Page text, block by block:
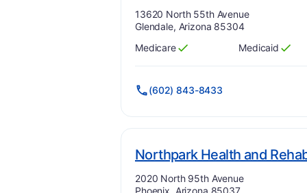
Address:
13620 North 55th Avenue
Glendale, Arizona 85304
Has
Medicare
?
Yes Has
Medicaid
?
Yes
(602) 843-8433
Northpark Health and
Address:
2020 North 95th Avenue
Phoenix, Arizona 85037